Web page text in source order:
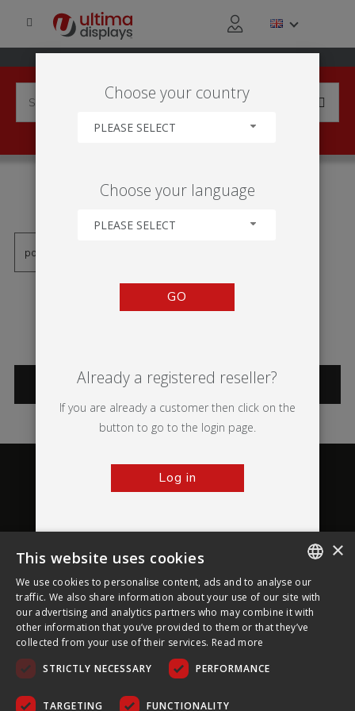
'DISPLAY 2X1'
CATEGORIES
About Ultima Displays
Customer Support
Legal
Choose your country
PLEASE SELECT
Choose your language
PLEASE SELECT
GO
Already a registered reseller?
If you are already a customer then click on the
button to go to the login page.
Log in
ENGLISH
FRENCH
×
This website uses cookies
We use cookies to personalise content, ads and to analyse our
traffic. We also share information about your use of our site with
our advertising and analytics partners who may combine it with
other information that you’ve provided to them or that they’ve
collected from your use of their services. Read more
STRICTLY NECESSARY
PERFORMANCE
TARGETING FUNCTIONALITY